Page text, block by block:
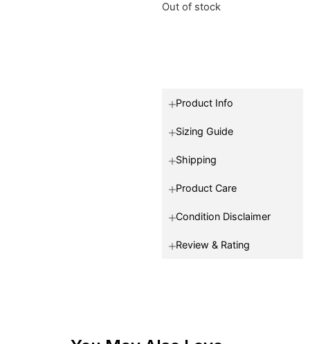
Out of stock
Product Info
Sizing Guide
Shipping
Product Care
Condition Disclaimer
Review & Rating